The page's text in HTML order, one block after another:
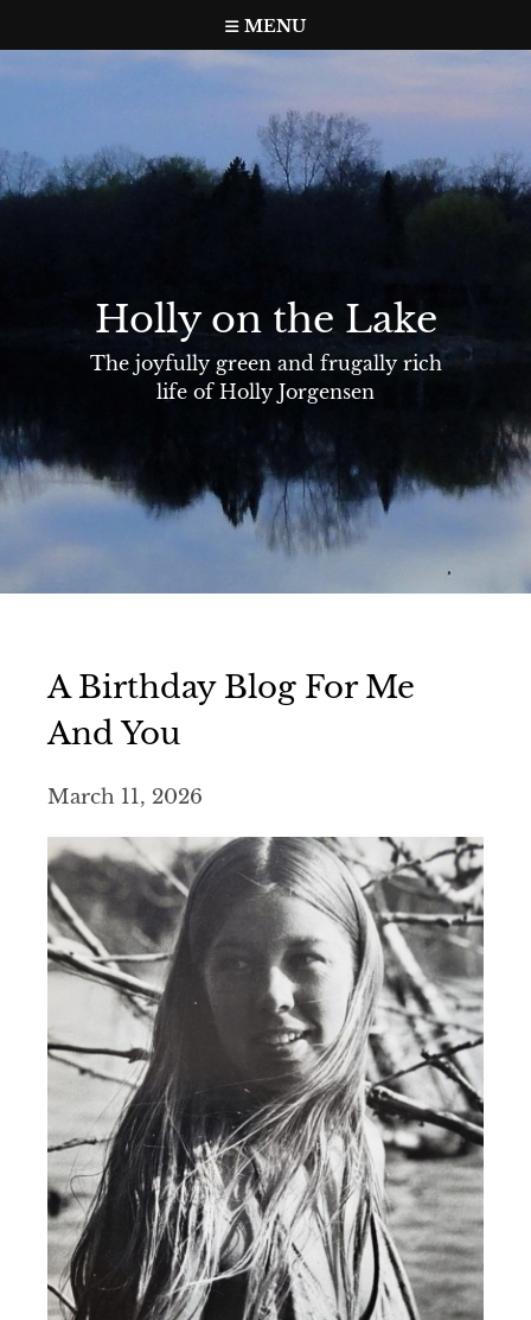
to
content
MENU
Holly on the Lake
The joyfully green and frugally rich
life of Holly Jorgensen
A Birthday Blog For Me
And You
March 11, 2026